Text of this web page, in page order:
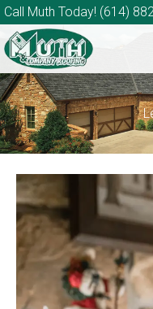
Call Muth Today! (614)